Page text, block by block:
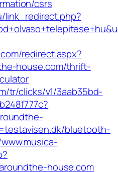
csrs
link_redirect.php?
redirect.aspx?
house.com/thrift-
tr/clicks/v1/3aab35bd-
bluetooth-
house.com